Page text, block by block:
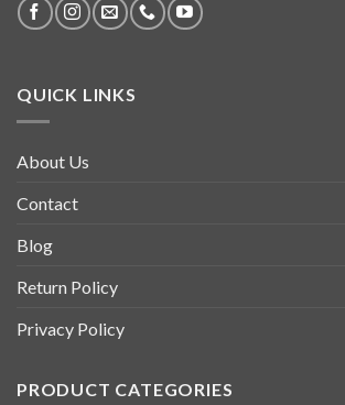
QUICK LINKS
About Us
Contact
Blog
Return Policy
Privacy Policy
PRODUCT CATEGORIES